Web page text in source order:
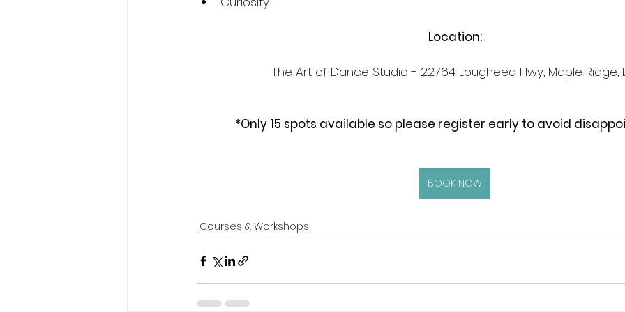
Location:
The Art of Dance Studio - 22764 Lougheed Hwy, Maple Ridge,
*Only 15 spots available so please register early to avoid
BOOK NOW
Courses & Workshops